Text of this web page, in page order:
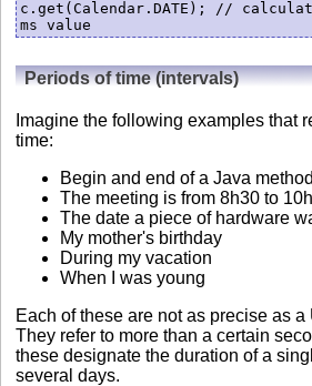
c.get(Calendar.DATE); //
Periods of time (intervals)
Imagine the following examples that
time:
Begin and end of a Java
The meeting is from 8h30 to
The date a piece of hardware
My mother's birthday
During my vacation
When I was young
Each of these are not as precise as a
They refer to more than a certain
these designate the duration of a
several days.